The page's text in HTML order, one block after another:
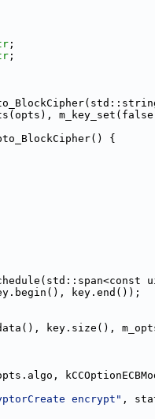
;
;
{
key.end());
key.size(),
encrypt" ,